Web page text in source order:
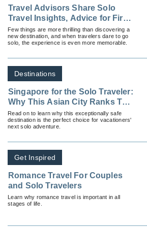
Travel Advisors Share Solo
Travel Insights, Advice for First
Timers
Few things are more thrilling than discovering a
new destination, and when travelers dare to go
solo, the experience is even more memorable.
Destinations
Singapore for the Solo Traveler:
Why This Asian City Ranks Top
for Independent Travelers
Read on to learn why this exceptionally safe
destination is the perfect choice for vacationers'
next solo adventure.
Get Inspired
Romance Travel For Couples
and Solo Travelers
Learn why romance travel is important in all
stages of life.